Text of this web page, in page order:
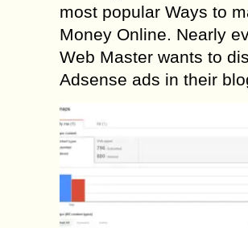
most popular Ways to
Money Online. Nearly
Web Master wants to
Adsense ads in their